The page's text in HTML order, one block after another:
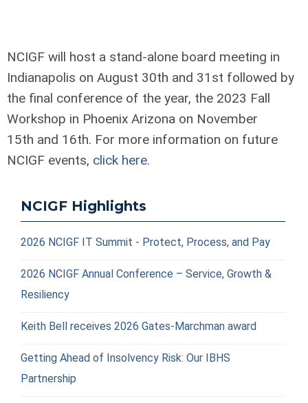
NCIGF will host a stand-alone board meeting in
Indianapolis on August 30th and 31 st followed by
the final conference of the year, the 2023 Fall
Workshop in Phoenix Arizona on November
15th and 16th. For more information on future
NCIGF events, click here.
NCIGF Highlights
2026 NCIGF IT Summit - Protect, Process, and Pay
2026 NCIGF Annual Conference – Service, Growth &
Resiliency
Keith Bell receives 2026 Gates-Marchman award
Getting Ahead of Insolvency Risk: Our IBHS
Partnership